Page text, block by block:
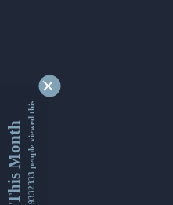
This Month9332333 people viewed this